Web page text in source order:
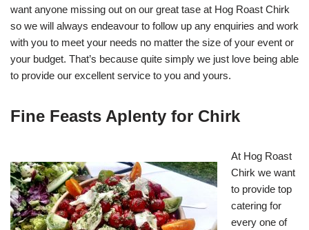
want anyone missing out on our great tase at Hog Roast Chirk
so we will always endeavour to follow up any enquiries and work
with you to meet your needs no matter the size of your event or
your budget. That’s because quite simply we just love being able
to provide our excellent service to you and yours.
Fine Feasts Aplenty for Chirk
At Hog Roast
Chirk we want
to provide top
catering for
every one of